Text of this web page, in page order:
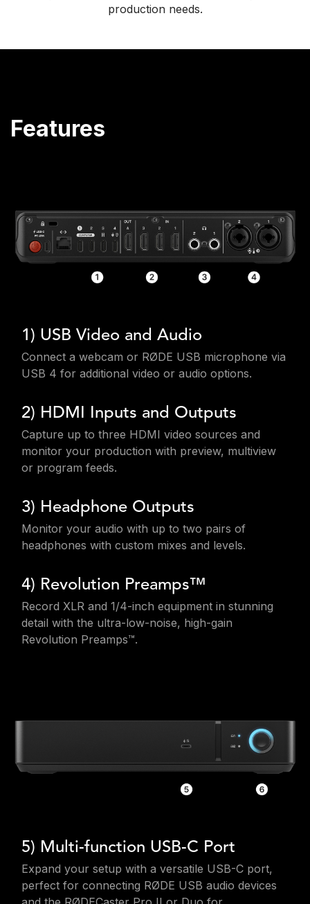
production needs.
Features
1) USB Video and Audio
Connect a webcam or RØDE USB microphone via
USB 4 for additional video or audio options.
2) HDMI Inputs and Outputs
Capture up to three HDMI video sources and
monitor your production with preview, multiview
or program feeds.
3) Headphone Outputs
Monitor your audio with up to two pairs of
headphones with custom mixes and levels.
4) Revolution Preamps™
Record XLR and 1/4-inch equipment in stunning
detail with the ultra-low-noise, high-gain
Revolution Preamps™.
5) Multi-function USB-C Port
Expand your setup with a versatile USB-C port,
perfect for connecting RØDE USB audio devices